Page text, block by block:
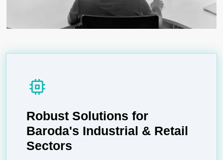
memory
Robust Solutions for
Baroda's Industrial & Retail
Sectors